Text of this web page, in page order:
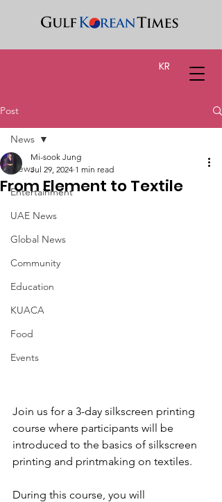
KR
Post
News
Entertainment
UAE News
Global News
Community
Education
KUACA
Food
Events
News
From Element to Textile
Mi-sook Jung
Jul 29, 2024 1 min read
Join us for a 3-day silkscreen printing
course where participants will be
introduced to the basics of silkscreen
printing and printmaking on textiles.
During this course, you will